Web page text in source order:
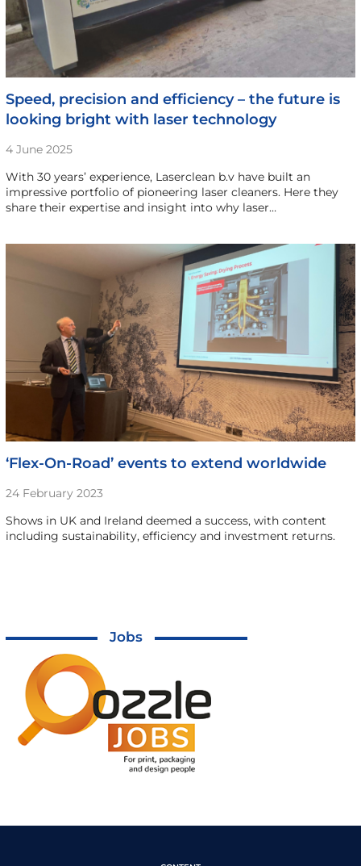
Speed, precision and efficiency – the future is
looking bright with laser technology
4 June 2025
With 30 years’ experience, Laserclean b.v have built an
impressive portfolio of pioneering laser cleaners. Here they
share their expertise and insight into why laser…
‘Flex-On-Road’ events to extend worldwide
24 February 2023
Shows in UK and Ireland deemed a success, with content
including sustainability, efficiency and investment returns.
Jobs